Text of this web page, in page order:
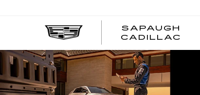
SAPAUGH
CADILLAC